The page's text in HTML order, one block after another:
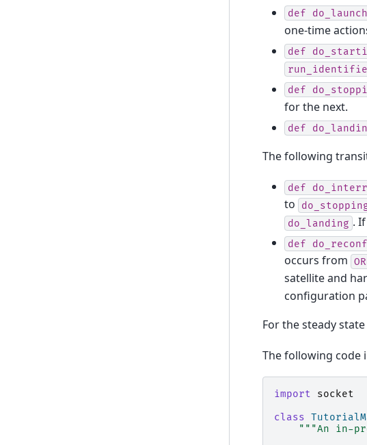
def
one-time
def
def
for the next.
def
The following
def
to
do_landing .
def
occurs from
satellite and
configuration
For the steady
The following code
import
socket
class
"""An in-